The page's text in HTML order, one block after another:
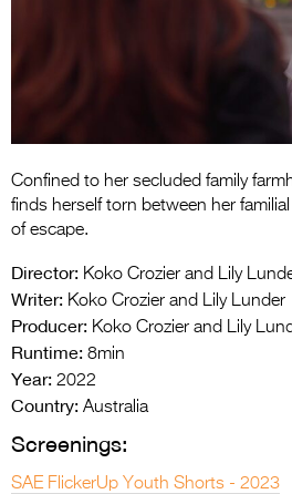
Media
>
Confined to her secluded family
finds herself torn between her
of escape.
Director: Koko Crozier and Lily
Writer: Koko Crozier and Lily Lunder
Producer: Koko Crozier and Lily
Runtime: 8min
Year: 2022
Country: Australia
Screenings:
SAE FlickerUp Youth Shorts - 2023